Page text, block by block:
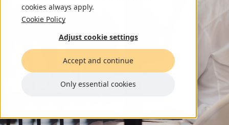
cookies always apply.
Cookie Policy
Adjust cookie settings
Accept and continue
Only essential cookies